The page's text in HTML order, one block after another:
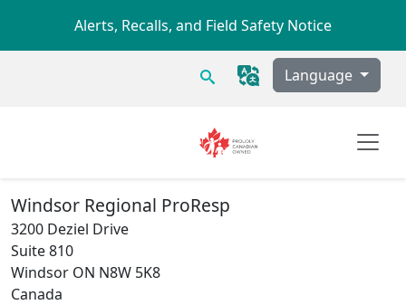
Alerts, Recalls, and Field Safety Notice
Search Language
Windsor Regional ProResp
3200 Deziel Drive
Suite 810
Windsor ON N8W 5K8
Canada